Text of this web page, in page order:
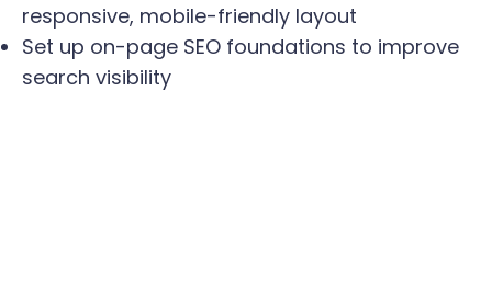
responsive, mobile-friendly layout
Set up on-page SEO foundations to improve
search visibility